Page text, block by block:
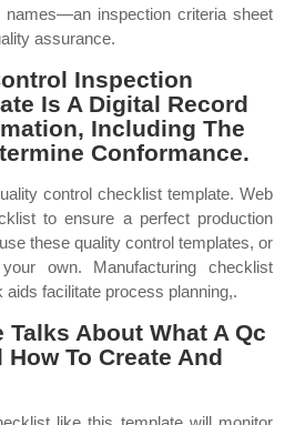
inspection criteria sheet
assurance.
Inspection
Is A Digital Record
Including The
Conformance.
control checklist template. Web
to ensure a perfect production
these quality control templates, or
own. Manufacturing checklist
facilitate process planning,.
About What A Qc
To Create And